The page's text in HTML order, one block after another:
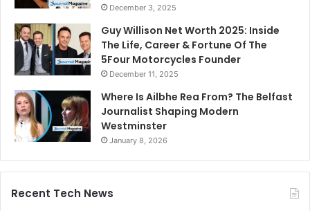
December 3, 2025
Guy Willison Net Worth 2025: Inside
The Life, Career & Fortune Of The
5Four Motorcycles Founder
December 11, 2025
Where Is Ailbhe Rea From? The Belfast
Journalist Shaping Modern
Westminster
January 8, 2026
Recent Tech News